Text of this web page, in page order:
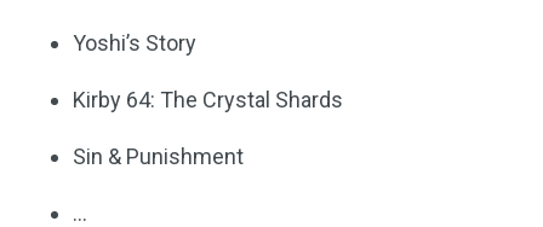
Yoshi’s Story
Kirby 64: The Crystal Shards
Sin & Punishment
…